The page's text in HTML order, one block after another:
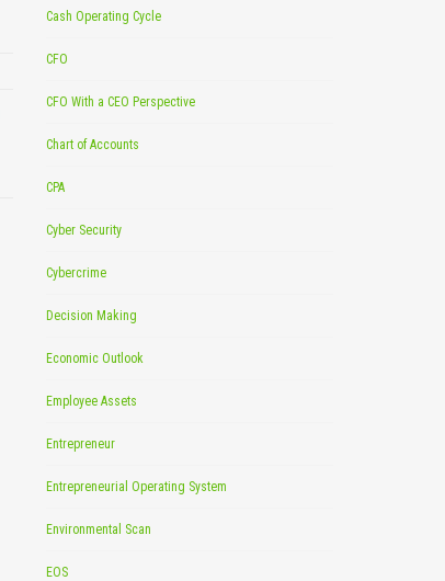
Cash Operating Cycle
CFO
CFO With a CEO Perspective
Chart of Accounts
CPA
Cyber Security
Cybercrime
Decision Making
Economic Outlook
Employee Assets
Entrepreneur
Entrepreneurial Operating System
Environmental Scan
EOS